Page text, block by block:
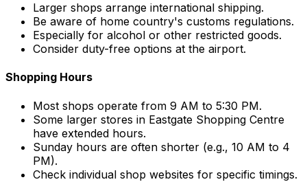
Larger shops arrange international shipping.
Be aware of home country's customs regulations.
Especially for alcohol or other restricted goods.
Consider duty-free options at the airport.
Shopping Hours
Most shops operate from 9 AM to 5:30 PM.
Some larger stores in Eastgate Shopping Centre
have extended hours.
Sunday hours are often shorter (e.g., 10 AM to 4
PM).
Check individual shop websites for specific timings.